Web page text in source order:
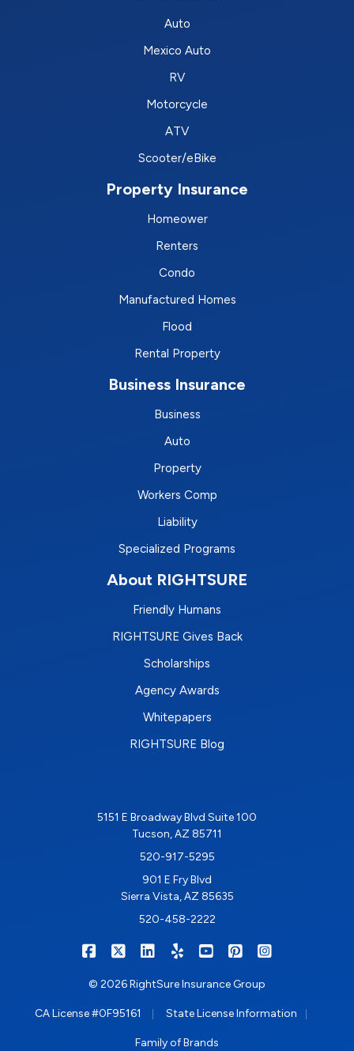
Auto
Mexico Auto
RV
Motorcycle
ATV
Scooter/eBike
Property Insurance
Homeower
Renters
Condo
Manufactured Homes
Flood
Rental Property
Business Insurance
Business
Auto
Property
Workers Comp
Liability
Specialized Programs
About RIGHTSURE
Friendly Humans
RIGHTSURE Gives Back
Scholarships
Agency Awards
Whitepapers
RIGHTSURE Blog
5151 E Broadway Blvd Suite 100
Tucson, AZ 85711
520-917-5295
901 E Fry Blvd
Sierra Vista, AZ 85635
520-458-2222
RIGHTSURE on Facebook
RIGHTSURE on X/Twitter
RIGHTSURE on LinkedIn
RIGHTSURE on Yelp
RIGHTSURE on
RIGHTSURE on
© 2026 RightSure Insurance Group
CA License #0F95161 State License Information
Family of Brands